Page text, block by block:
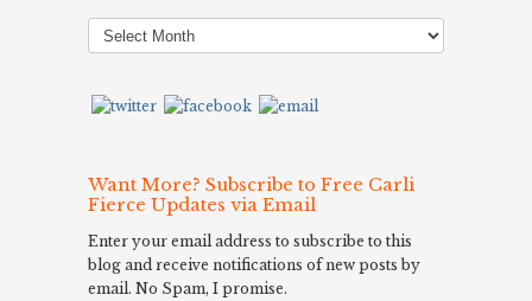
Post
Archives
Want More? Subscribe to Free Carli
Fierce Updates via Email
Enter your email address to subscribe to this
blog and receive notifications of new posts by
email. No Spam, I promise.